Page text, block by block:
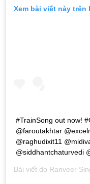
Xem bài viết này trên
#TrainSong out now!
@faroutakhtar
@raghudixit11
@siddhantchaturvedi
Bài viết do Ranveer